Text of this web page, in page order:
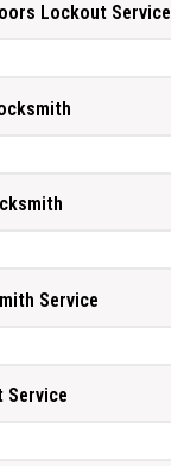
Lockout Service
Service
Service